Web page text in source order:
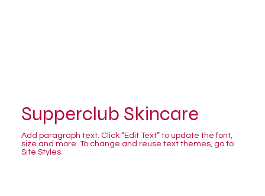
Supperclub Skincare
Add paragraph text. Click “Edit Text” to update the font,
size and more. To change and reuse text themes, go to
Site Styles.